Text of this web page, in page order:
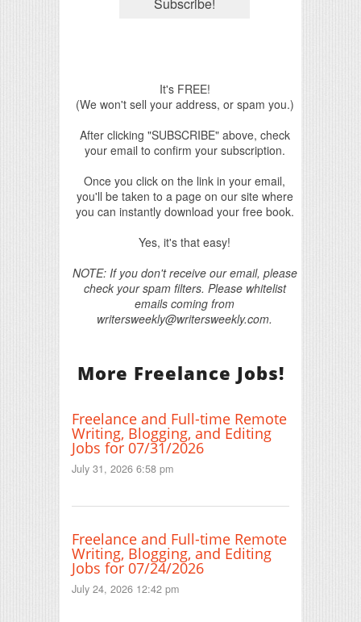
It's FREE!
(We won't sell your address, or spam you.)
After clicking "SUBSCRIBE" above, check
your email to confirm your subscription.
Once you click on the link in your email,
you'll be taken to a page on our site where
you can instantly download your free book.
Yes, it's that easy!
NOTE: If you don't receive our email, please
check your spam filters. Please whitelist
emails coming from
writersweekly@writersweekly.com.
More Freelance Jobs!
Freelance and Full-time Remote
Writing, Blogging, and Editing
Jobs for 07/31/2026
July 31, 2026 6:58 pm
Freelance and Full-time Remote
Writing, Blogging, and Editing
Jobs for 07/24/2026
July 24, 2026 12:42 pm